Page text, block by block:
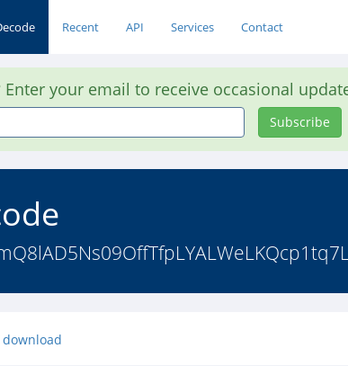
Recent API Services Contact
your email to receive occasional
Subscribe
download